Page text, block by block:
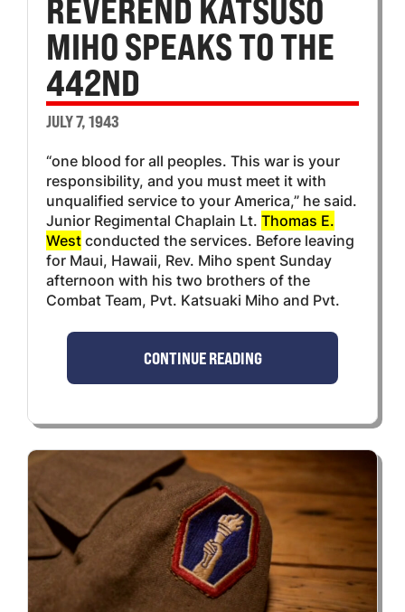
REVEREND KATSUSO
MIHO SPEAKS TO THE
442ND
JULY 7, 1943
“one blood for all peoples. This war is your
responsibility, and you must meet it with
unqualified service to your America,” he said.
Junior Regimental Chaplain Lt. Thomas E.
Westconducted the services. Before leaving
for Maui, Hawaii, Rev. Miho spent Sunday
afternoon with his two brothers of the
Combat Team, Pvt. Katsuaki Miho and Pvt.
CONTINUE READING